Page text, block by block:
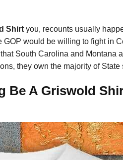
Shirt you, recounts usually
would be willing to fight in
South Carolina and
they own the majority of State
Be A Griswold